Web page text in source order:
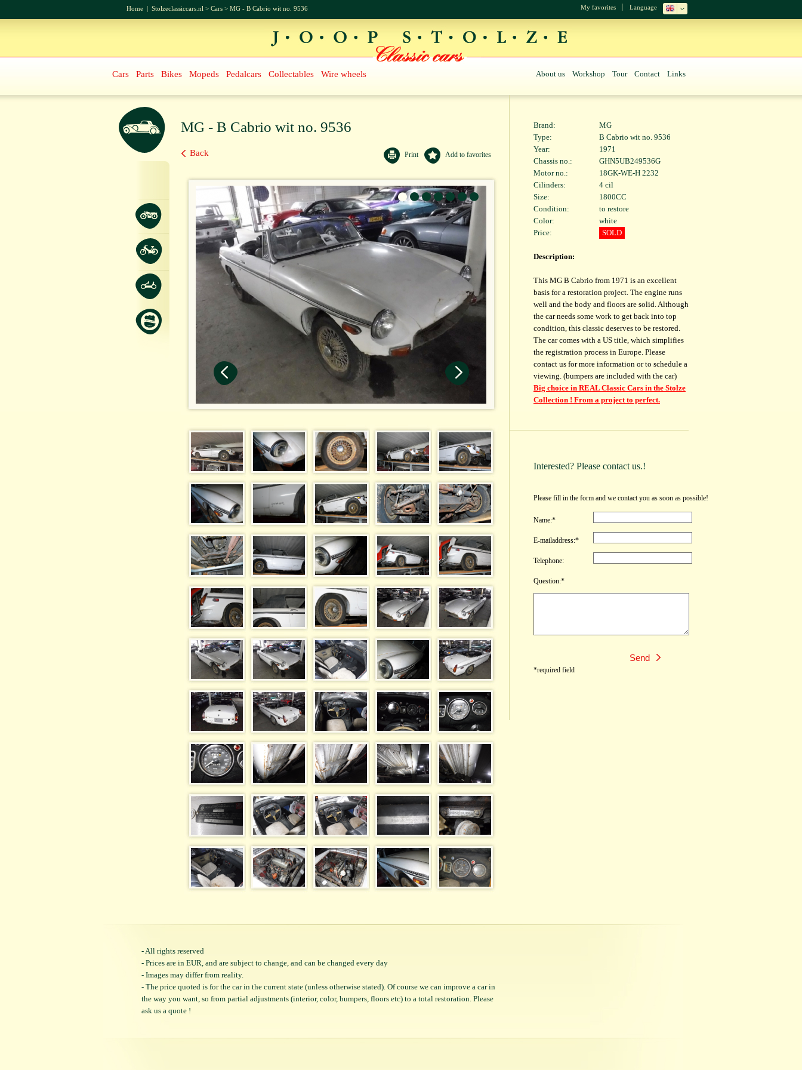
Home | Stolzeclassiccars.nl > Cars > MG - B Cabrio wit no. 9536 My favorites Language
Cars Parts Bikes Mopeds Pedalcars Collectables Wire wheels About us Workshop Tour Contact Links
MG - B Cabrio wit no. 9536
Add to favorites
Print
Back
Brand:
MG
Type:
B Cabrio wit no. 9536
Year:
1971
Chassis no.:
GHN5UB249536G
Motor no.:
18GK-WE-H 2232
Cilinders:
4 cil
Size:
1800CC
Condition:
to restore
Color:
white
Price:
SOLD
Description:
This MG B Cabrio from 1971 is an excellent
basis for a restoration project. The engine runs
well and the body and floors are solid. Although
the car needs some work to get back into top
condition, this classic deserves to be restored.
The car comes with a US title, which simplifies
the registration process in Europe. Please
contact us for more information or to schedule a
viewing. (bumpers are included with the car)
Big choice in REAL Classic Cars in the Stolze
Collection ! From a project to perfect.
Interested? Please contact us.!
Please fill in the form and we contact you as soon as possible!
Name:*
E-mailaddress:*
Telephone:
Question:*
*required field
- All rights reserved
- Prices are in EUR, and are subject to change, and can be changed every day
- Images may differ from reality.
- The price quoted is for the car in the current state (unless otherwise stated). Of course we can improve a car in
the way you want, so from partial adjustments (interior, color, bumpers, floors etc) to a total restoration. Please
ask us a quote !